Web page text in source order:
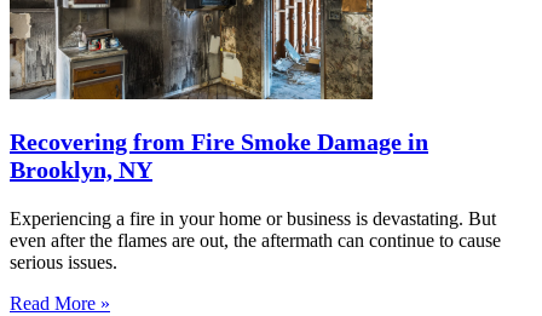
Recovering from Fire Smoke Damage in
Brooklyn, NY
Experiencing a fire in your home or business is devastating. But
even after the flames are out, the aftermath can continue to cause
serious issues.
Read More »